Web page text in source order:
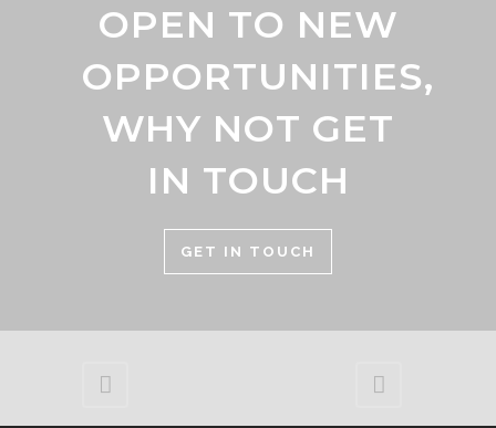
OPEN TO NEW
OPPORTUNITIES,
WHY NOT GET
IN TOUCH
GET IN TOUCH